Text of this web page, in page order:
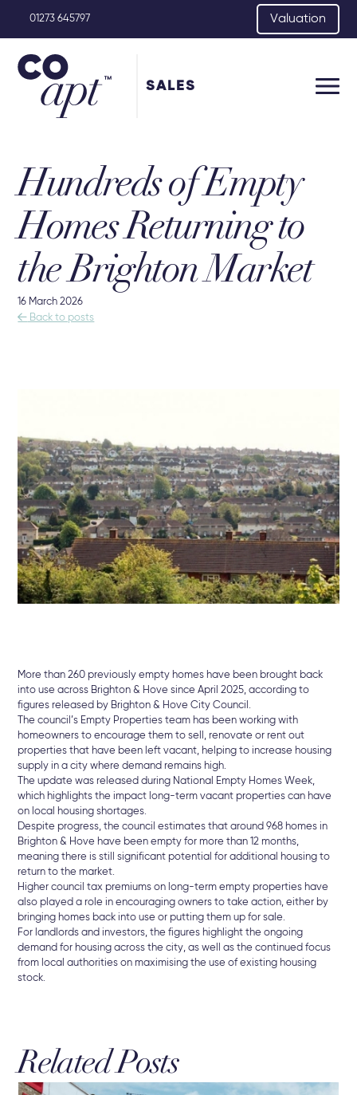
01273 645797 Valuation
SALES
Hundreds of Empty
Homes Returning to
the Brighton Market
16 March 2026
 Back to posts
Morethan260 previouslyempty homes have been brought back
intouseacross Brighton & HovesinceApril2025 ,accordingto
figures released by Brighton & HoveCityCouncil.
Thecouncil’s Empty Propertiesteam has beenworkingwith
homeownerstoencouragethemtosell, renovateor rentout
propertiesthat have been leftvacant helpingto increase housing
supply inacitywheredemand remains high.
Theupdatewas releasedduring National Empty HomesWeek
which highlightsthe impact long-termvacant propertiescan have
on local housingshortages.
Despite progress,thecouncilestimatesthataround968 homes in
Brighton & Hove have beenemptyfor morethan12 months
meaningthere isstillsignificant potentialforadditional housingto
returntothe market.
Highercounciltax premiumson long-termempty properties have
also playeda role inencouragingownerstotakeaction,either by
bringing homes back intouseor puttingthemupforsale.
For landlordsand investors,thefigures highlighttheongoing
demandfor housingacrossthecity ,aswellasthecontinuedfocus
from localauthoritieson maximisingtheuseofexisting housing
stock.
Related Posts